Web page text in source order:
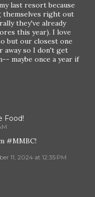
last resort because
themselves right out
they've already
this year). I love
but our closest one
away so I don't get
maybe once a year if
Food!
#MMBC!
11, 2024 at 12:35 PM